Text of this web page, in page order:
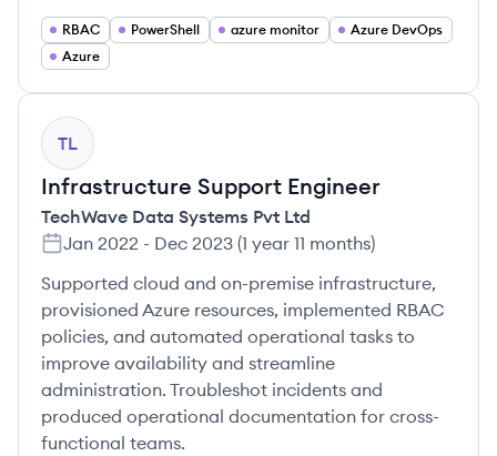
RBAC PowerShell azure monitor
Azure DevOps
Azure
TL
Infrastructure Support Engineer
TechWave Data Systems Pvt Ltd
Jan 2022 - Dec 2023 (1 year 11 months)
Supported cloud and on-premise infrastructure,
provisioned Azure resources, implemented RBAC
policies, and automated operational tasks to
improve availability and streamline
administration. Troubleshot incidents and
produced operational documentation for cross-
functional teams.